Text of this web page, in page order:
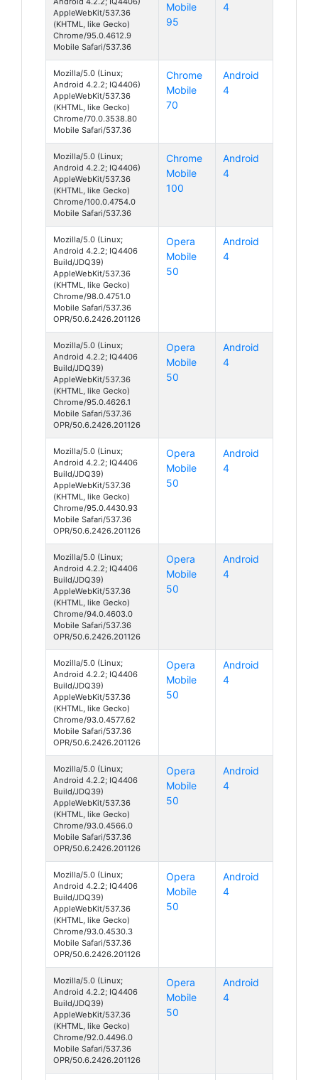
AppleWebKit/537.36
(KHTML, like Gecko)
Chrome/95.0.4612.9
Mobile Safari/537.36
Mobile
95
4
Mozilla/5.0 (Linux;
Android 4.2.2; IQ4406)
AppleWebKit/537.36
(KHTML, like Gecko)
Chrome/70.0.3538.80
Mobile Safari/537.36
Chrome
Mobile
70
Android
4
Mozilla/5.0 (Linux;
Android 4.2.2; IQ4406)
AppleWebKit/537.36
(KHTML, like Gecko)
Chrome/100.0.4754.0
Mobile Safari/537.36
Chrome
Mobile
100
Android
4
Mozilla/5.0 (Linux;
Android 4.2.2; IQ4406
Build/JDQ39)
AppleWebKit/537.36
(KHTML, like Gecko)
Chrome/98.0.4751.0
Mobile Safari/537.36
OPR/50.6.2426.201126
Opera
Mobile
50
Android
4
Mozilla/5.0 (Linux;
Android 4.2.2; IQ4406
Build/JDQ39)
AppleWebKit/537.36
(KHTML, like Gecko)
Chrome/95.0.4626.1
Mobile Safari/537.36
OPR/50.6.2426.201126
Opera
Mobile
50
Android
4
Mozilla/5.0 (Linux;
Android 4.2.2; IQ4406
Build/JDQ39)
AppleWebKit/537.36
(KHTML, like Gecko)
Chrome/95.0.4430.93
Mobile Safari/537.36
OPR/50.6.2426.201126
Opera
Mobile
50
Android
4
Mozilla/5.0 (Linux;
Android 4.2.2; IQ4406
Build/JDQ39)
AppleWebKit/537.36
(KHTML, like Gecko)
Chrome/94.0.4603.0
Mobile Safari/537.36
OPR/50.6.2426.201126
Opera
Mobile
50
Android
4
Mozilla/5.0 (Linux;
Android 4.2.2; IQ4406
Build/JDQ39)
AppleWebKit/537.36
(KHTML, like Gecko)
Chrome/93.0.4577.62
Mobile Safari/537.36
OPR/50.6.2426.201126
Opera
Mobile
50
Android
4
Mozilla/5.0 (Linux;
Android 4.2.2; IQ4406
Build/JDQ39)
AppleWebKit/537.36
(KHTML, like Gecko)
Chrome/93.0.4566.0
Mobile Safari/537.36
OPR/50.6.2426.201126
Opera
Mobile
50
Android
4
Mozilla/5.0 (Linux;
Android 4.2.2; IQ4406
Build/JDQ39)
AppleWebKit/537.36
(KHTML, like Gecko)
Chrome/93.0.4530.3
Mobile Safari/537.36
OPR/50.6.2426.201126
Opera
Mobile
50
Android
4
Mozilla/5.0 (Linux;
Android 4.2.2; IQ4406
Build/JDQ39)
AppleWebKit/537.36
(KHTML, like Gecko)
Chrome/92.0.4496.0
Mobile Safari/537.36
OPR/50.6.2426.201126
Opera
Mobile
50
Android
4